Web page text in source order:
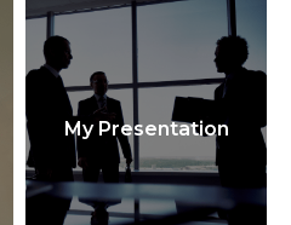
My Presentation